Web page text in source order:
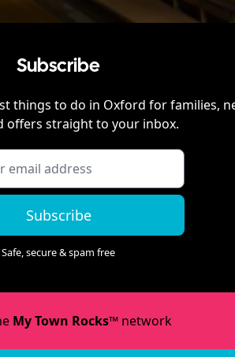
Subscribe
things to do in Oxford for families,
offers straight to your inbox.
Subscribe
Safe, secure & spam free
My Town Rocks™network